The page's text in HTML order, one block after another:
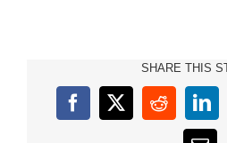
SHARE THIS
Facebook
X Reddit